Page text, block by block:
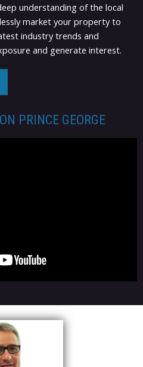
understanding of the local
market your property to
industry trends and
and generate interest.
PRINCE GEORGE